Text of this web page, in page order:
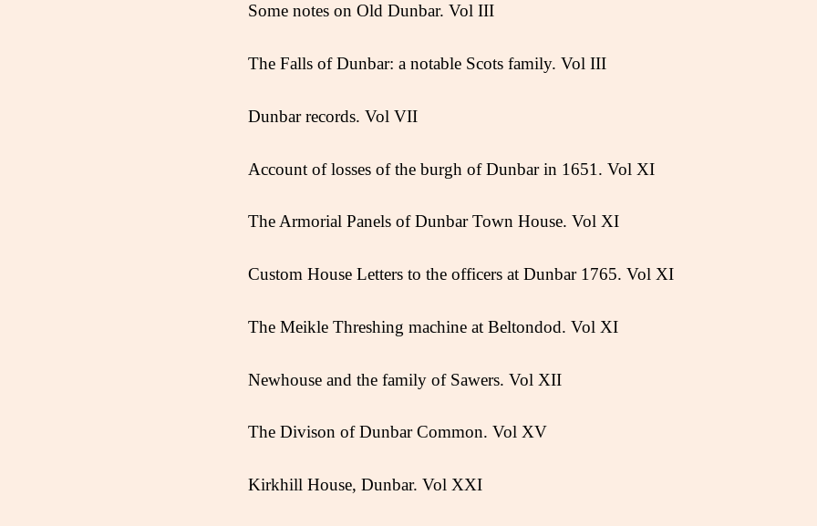
Some notes on Old Dunbar. Vol III
The Falls of Dunbar: a notable Scots family. Vol III
Dunbar records. Vol VII
Account of losses of the burgh of Dunbar in 1651. Vol XI
The Armorial Panels of Dunbar Town House. Vol XI
Custom House Letters to the officers at Dunbar 1765. Vol XI
The Meikle Threshing machine at Beltondod. Vol XI
Newhouse and the family of Sawers. Vol XII
The Divison of Dunbar Common. Vol XV
Kirkhill House, Dunbar. Vol XXI